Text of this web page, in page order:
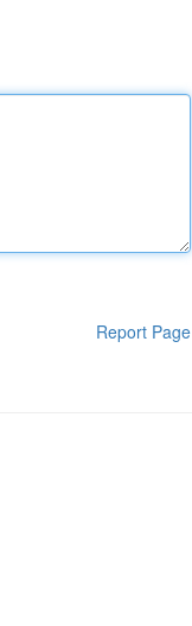
Report Page